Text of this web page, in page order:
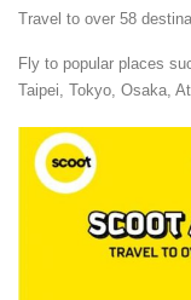
Travel to over 58
Fly to popular places
Taipei, Tokyo, Osaka,